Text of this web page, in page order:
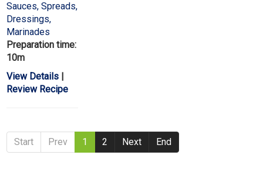
Sauces, Spreads,
Dressings,
Marinades
Preparation time:
10m
View Details |
Review Recipe
Start Prev 1 2 Next End